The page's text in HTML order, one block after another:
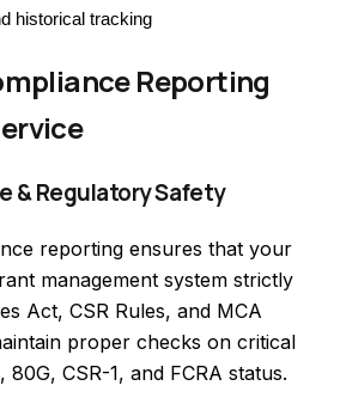
historical tracking
Reporting
& Regulatory Safety
management system strictly
Act, CSR Rules, and MCA
proper checks on critical
80G, CSR-1, and FCRA status.